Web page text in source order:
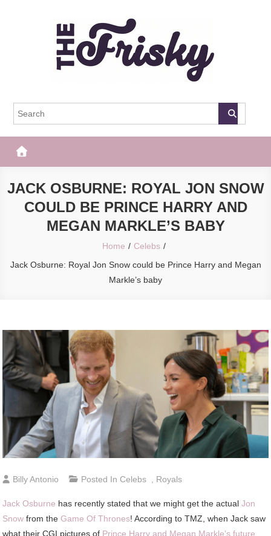
The Frisky
JACK OSBURNE: ROYAL JON SNOW
COULD BE PRINCE HARRY AND
MEGAN MARKLE’S BABY
Home
Celebs
Jack Osburne: Royal Jon Snow could be Prince Harry and Megan
Markle’s baby
Billy Antonio Posted InCelebs , Royals
Jack Osburne has recently stated that we might get the actualJon
Snow from theGame Of Thrones! According to TMZ, when Jack saw
what their CGI pictures of Prince Harry and Megan Markle’s future